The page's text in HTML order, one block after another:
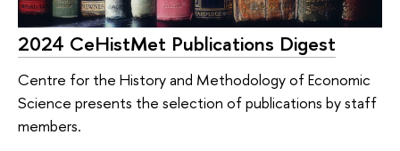
2024 CeHistMet Publications Digest
Centre for the History and Methodology of Economic
Science presents the selection of publications by staff
members.